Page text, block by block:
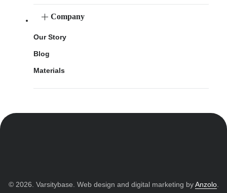
Company
Our Story
Blog
Materials
© 2026. Varsitybase. Web design and digital marketing byAnzolo.